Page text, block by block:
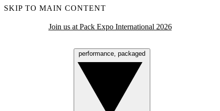
SKIP TO MAIN CONTENT
Join us at Pack Expo International 2026
performance, packaged